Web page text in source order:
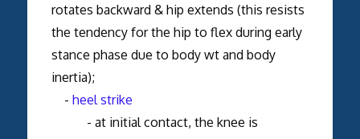
rotates backward & hip extends (this resists
the tendency for the hip to flex during early
stance phase due to body wt and body
inertia);
- heel strike
- at initial contact, the knee is